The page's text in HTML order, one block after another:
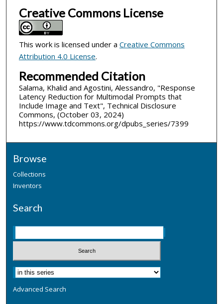
Creative Commons License
This work is licensed under a Creative Commons
Attribution 4.0 License.
Recommended Citation
Salama, Khalid and Agostini, Alessandro, "Response
Latency Reduction for Multimodal Prompts that
Include Image and Text", Technical Disclosure
Commons, (October 03, 2024)
https://www.tdcommons.org/dpubs_series/7399
Browse
Collections
Inventors
Search
Advanced Search